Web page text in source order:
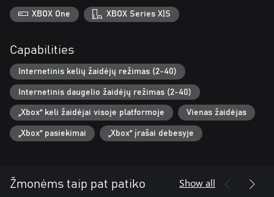
XBOX One XBOX Series X|S
Capabilities
Internetinis kelių žaidėjų režimas (2-40)
Internetinis daugelio žaidėjų režimas (2-40)
„Xbox“ keli žaidėjai visoje platformoje Vienas žaidėjas
„Xbox“ pasiekimai „Xbox“ įrašai debesyje
Žmonėms taip pat patiko Show all